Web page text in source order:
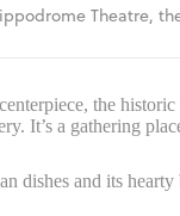
Theatre,
the
It’s a gathering
dishes and its